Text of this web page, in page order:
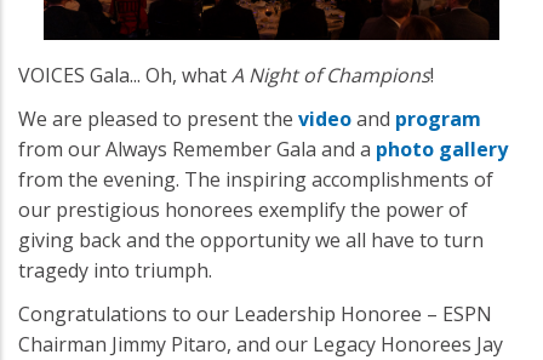
VOICES Gala... Oh, whatA Night of Champions!
We are pleased to present the videoand program
from our Always Remember Gala and a photo gallery
from the evening. The inspiring accomplishments of
our prestigious honorees exemplify the power of
giving back and the opportunity we all have to turn
tragedy into triumph.
Congratulations to our Leadership Honoree – ESPN
Chairman Jimmy Pitaro, and our Legacy Honorees Jay